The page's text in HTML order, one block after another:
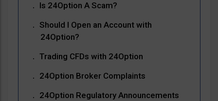
Is 24Option A Scam?
Should I Open an Account with
24Option?
Trading CFDs with 24Option
24Option Broker Complaints
24Option Regulatory Announcements